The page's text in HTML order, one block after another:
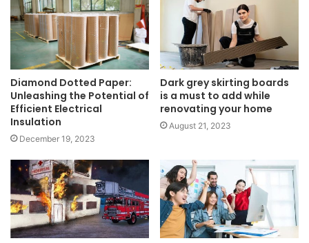
Diamond Dotted Paper:
Unleashing the Potential of
Efficient Electrical
Insulation
December 19, 2023
Dark grey skirting boards
is a must to add while
renovating your home
August 21, 2023